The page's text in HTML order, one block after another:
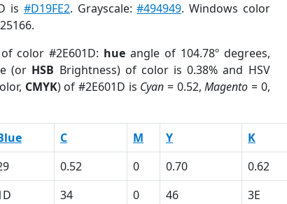
is #D19FE2. Grayscale:#494949. Windows color
color #2E601D: hue angle of 104.78º degrees,
(or HSB Brightness) of color is 0.38% and HSV
CMYK) of #2E601D is Cyan = 0.52,Magento = 0,
C M Y K
0.52 0 0.70 0.62
34 0 46 3E